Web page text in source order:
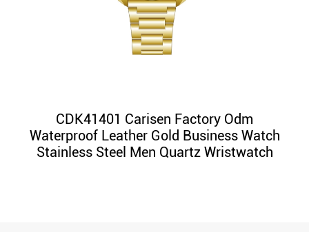
CDK41401 Carisen Factory Odm
Waterproof Leather Gold Business Watch
Stainless Steel Men Quartz Wristwatch